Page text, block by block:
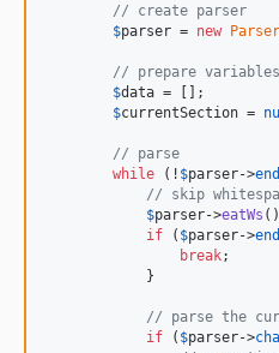
// create parser
$parser = new Parser
// prepare variables
$data = [];
$currentSection =
// parse
while (! $parser->end
// skip
$parser->eatWs
if ( $parser->end
break;
            }
// parse the
if ( $parser->